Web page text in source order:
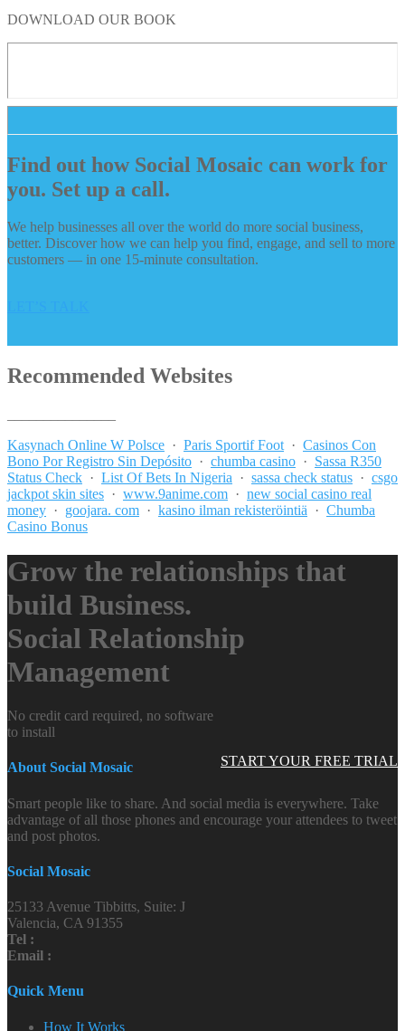
DOWNLOAD OUR BOOK
Find out how Social Mosaic can work for
you. Set up a call.
We help businesses all over the world do more social business,
better. Discover how we can help you find, engage, and sell to more
customers — in one 15-minute consultation.
Recommended Websites
Kasynach Online W Polsce · Paris Sportif Foot · Casinos Con
Bono Por Registro Sin Depósito · chumba casino · Sassa R350
Status Check · List Of Bets In Nigeria · sassa check status · csgo
jackpot skin sites · www.9anime.com · new social casino real
money · goojara. com · kasino ilman rekisteröintiä · Chumba
Casino Bonus
Grow the relationships that
build Business.
Social Relationship
Management
START YOUR FREE TRIAL
No credit card required, no software
to install
About Social Mosaic
Smart people like to share. And social media is everywhere. Take
advantage of all those phones and encourage your attendees to tweet
and post photos.
Social Mosaic
25133 Avenue Tibbitts, Suite: J
Valencia, CA 91355
Tel :
Email :
Quick Menu
How It Works